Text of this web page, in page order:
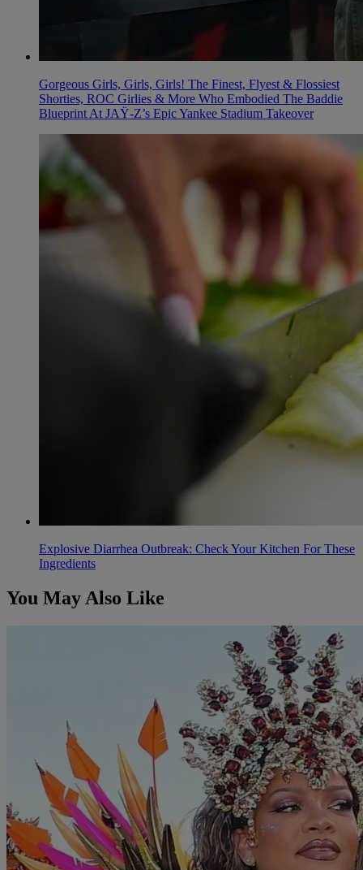
Gorgeous Girls, Girls, Girls! The Finest, Flyest & Flossiest
Shorties, ROC Girlies & More Who Embodied The Baddie
Blueprint At JAŸ-Z’s Epic Yankee Stadium Takeover
Explosive Diarrhea Outbreak: Check Your Kitchen For These
Ingredients
You May Also Like